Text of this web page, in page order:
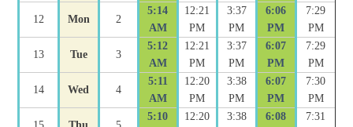
12 Mon 2
5:14
AM
12:21
PM
3:37
PM
6:06
PM
7:29
PM
13 Tue 3
5:12
AM
12:21
PM
3:37
PM
6:07
PM
7:29
PM
14 Wed 4
5:11
AM
12:20
PM
3:38
PM
6:07
PM
7:30
PM
5:10 12:20 3:38 6:08 7:31